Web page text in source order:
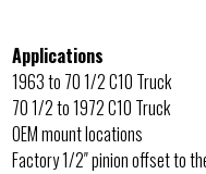
Applications
1963 to 70 1/2 C10 Truck
70 1/2 to 1972 C10 Truck
OEM mount locations
Factory 1/2″ pinion offset to